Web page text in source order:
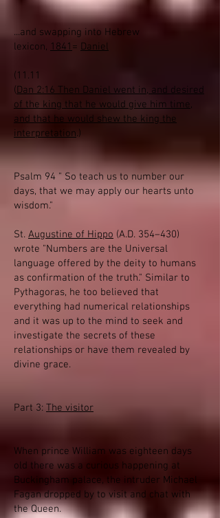
...and swapping into Hebrew
lexicon, 1841 = Daniel
(11.11
(Dan 2:16 Then Daniel went in, and desired
of the king that he would give him time,
and that he would shew the king the
interpretation.)
Psalm 94 " So teach us to number our
days, that we may apply our hearts unto
wisdom."
St. Augustine of Hippo (A.D. 354–430)
wrote "Numbers are the Universal
language offered by the deity to humans
as confirmation of the truth." Similar to
Pythagoras, he too believed that
everything had numerical relationships
and it was up to the mind to seek and
investigate the secrets of these
relationships or have them revealed by
divine grace.
Part 3: The visitor
When prince William was eighteen days
old there was a curious happening at
Buckingham palace, the intruder Michael
Fagan dropped by to visit and chat with
the Queen.